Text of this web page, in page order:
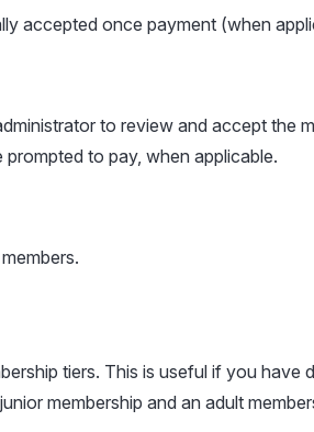
accepted once payment (when
to review and accept the
to pay, when applicable.
tiers. This is useful if you have
membership and an adult